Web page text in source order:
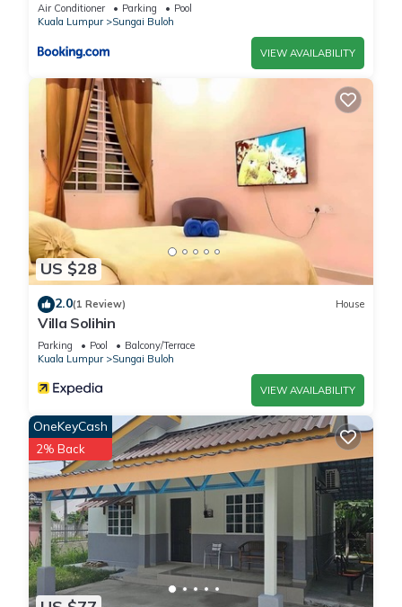
Air Conditioner Parking
Pool
Kuala Lumpur
Sungai Buloh
VIEW AVAILABILITY
US $28
2.0(1 Review) House
Villa Solihin
Parking Pool
Balcony/Terrace
Kuala Lumpur
Sungai Buloh
VIEW AVAILABILITY
OneKeyCash
2% Back